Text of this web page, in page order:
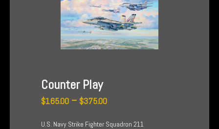
Counter Play
$165.00 – $375.00Price
U.S. Navy Strike Fighter Squadron 211